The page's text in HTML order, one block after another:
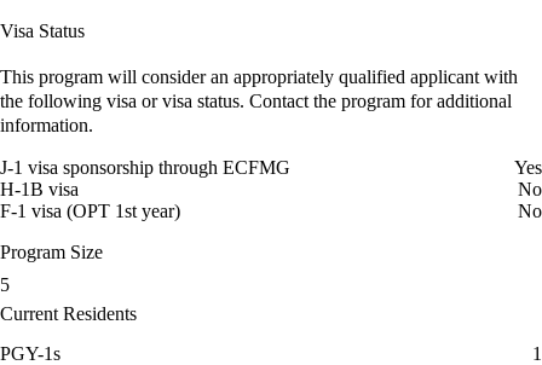
Visa Status
This program will consider an appropriately qualified applicant with
the following visa or visa status. Contact the program for additional
information.
J-1 visa sponsorship through ECFMG
Yes
H-1B visa
No
F-1 visa (OPT 1st year)
No
Program Size
5
Current Residents
PGY-1s
1